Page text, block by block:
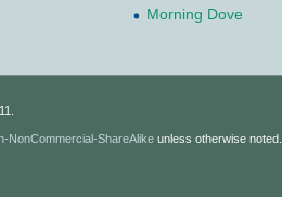
Morning Dove
NonCommercial-ShareAlike unless otherwise noted.